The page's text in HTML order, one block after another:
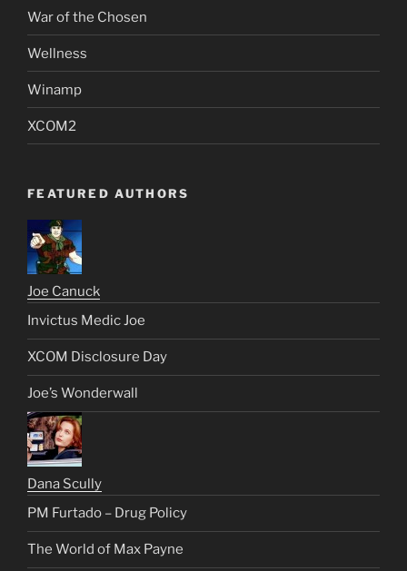
War of the Chosen
Wellness
Winamp
XCOM2
FEATURED AUTHORS
Joe Canuck
Invictus Medic Joe
XCOM Disclosure Day
Joe’s Wonderwall
Dana Scully
PM Furtado – Drug Policy
The World of Max Payne